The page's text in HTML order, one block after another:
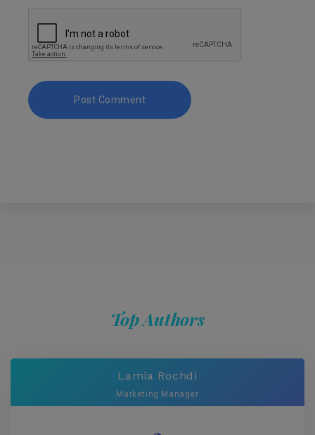
Top Authors
Lamia Rochdi
Marketing Manager